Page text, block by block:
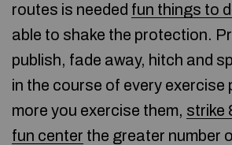
routes is needed fun things to
able to shake the protection.
publish, fade away, hitch and
in the course of every exercise
more you exercise them, strike
fun center the greater number